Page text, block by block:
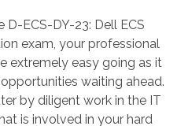
ECS-DY-23: Dell ECS
exam, your professional
extremely easy going as it
waiting ahead.
by diligent work in the IT
is involved in your hard